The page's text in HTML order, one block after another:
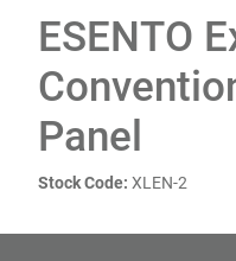
ESENTO
Panel
Stock Code: XLEN-2